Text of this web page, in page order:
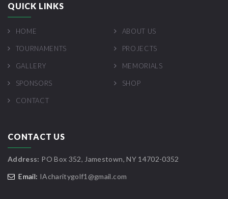
QUICK LINKS
HOME ABOUT US
TOURNAMENTS PROJECTS
GALLERY MEMORIALS
SPONSORS SHOP
CONTACT
CONTACT US
Address: PO Box 352, Jamestown, NY 14702-0352
Email: IAcharitygolf1@gmail.com